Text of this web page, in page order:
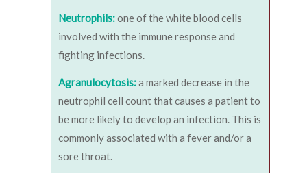
Neutrophils:one of the white blood cells
involved with the immune response and
fighting infections.
Agranulocytosis:a marked decrease in the
neutrophil cell count that causes a patient to
be more likely to develop an infection. This is
commonly associated with a fever and/or a
sore throat.